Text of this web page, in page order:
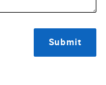
Submit